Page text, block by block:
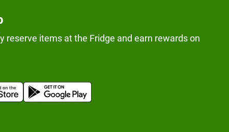
reserve items at the Fridge and earn rewards on